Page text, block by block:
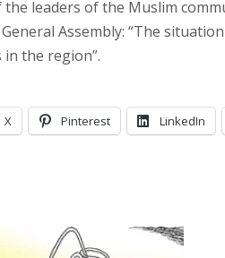
leaders of the Muslim
Assembly: “The
the region”.
X Pinterest LinkedIn